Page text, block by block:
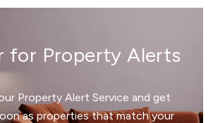
for Property Alerts
Property Alert Service and get
as properties that match your